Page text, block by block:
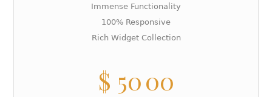
Immense Functionality
100% Responsive
Rich Widget Collection
$ 5000